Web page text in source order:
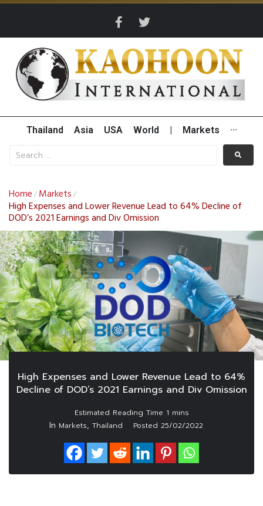
Thailand Asia USA World Markets ···
Home / Markets /
High Expenses and Lower Revenue Lead to 64% Decline of
DOD’s 2021 Earnings and Div Omission
High Expenses and Lower Revenue Lead to 64%
Decline of DOD’s 2021 Earnings and Div Omission
In Markets, Thailand Posted 25/02/2022